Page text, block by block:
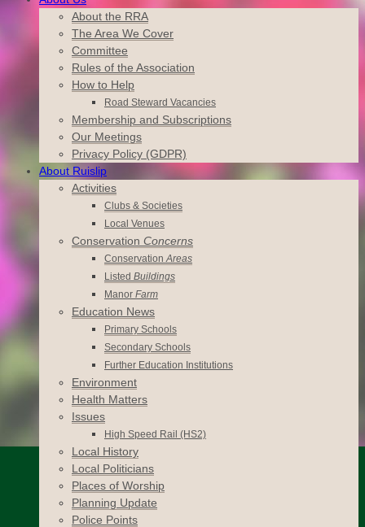
About the RRA
The Area We Cover
Committee
Rules of the Association
How to Help
Road Steward Vacancies
Membership and Subscriptions
Our Meetings
Privacy Policy (GDPR)
About Ruislip
Activities
Clubs & Societies
Local Venues
Conservation Concerns
ConservationAreas
Listed Buildings
Manor Farm
Education News
Primary Schools
Secondary Schools
Further Education Institutions
Environment
Health Matters
Issues
High Speed Rail (HS2)
Local History
Local Politicians
Places of Worship
Planning Update
Police Points